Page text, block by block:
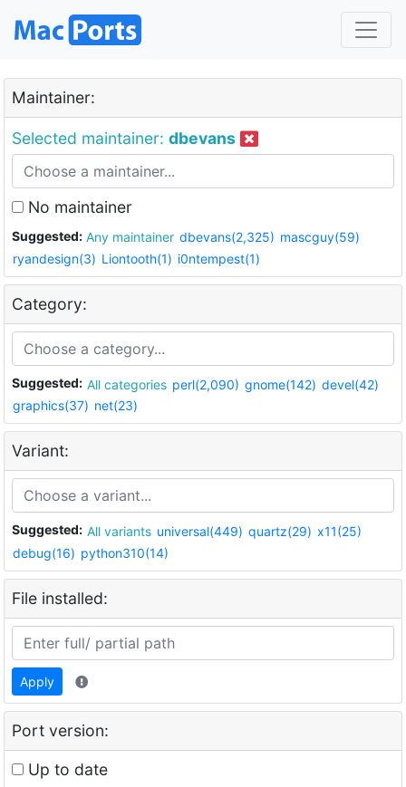
Maintainer:
Selected maintainer: dbevans
No maintainer
Suggested: Any maintainer dbevans(2,325) mascguy(59)
ryandesign(3) Liontooth(1) i0ntempest(1)
Category:
Suggested: All categories perl(2,090) gnome(142) devel(42)
graphics(37) net(23)
Variant:
Suggested: All variants universal(449) quartz(29) x11(25)
debug(16) python310(14)
File installed:
Apply
Port version:
Up to date